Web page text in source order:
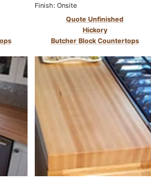
Finish: Onsite
Quote Unfinished
Hickory
Butcher Block Countertops